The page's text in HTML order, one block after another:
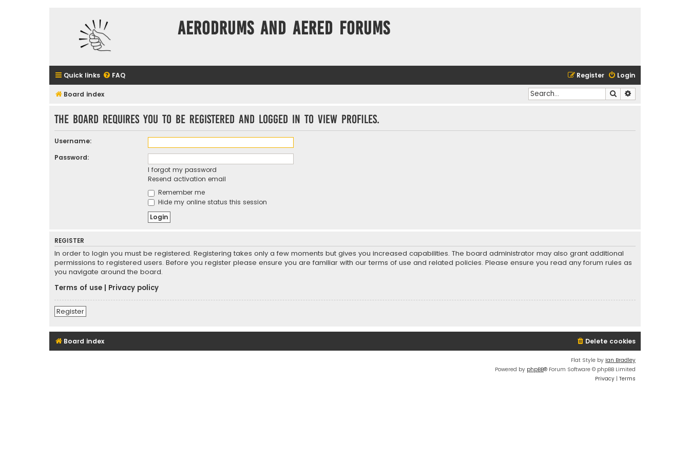
Aerodrums and Aered forums
Quick links FAQ Login
Register
Board index Search
The board requires you to be registered and logged in to view profiles.
Username:
Password:
I forgot my password
Resend activation email
Remember me
Hide my online status this session
REGISTER
In order to login you must be registered. Registering takes only a few moments but gives you increased capabilities. The board administrator may also grant additional
permissions to registered users. Before you register please ensure you are familiar with our terms of use and related policies. Please ensure you read any forum rules as
you navigate around the board.
Terms of use
Privacy policy
Register
Board index Delete cookies
Flat Style by Ian Bradley
Powered by phpBB® Forum Software © phpBB Limited
Privacy | Terms